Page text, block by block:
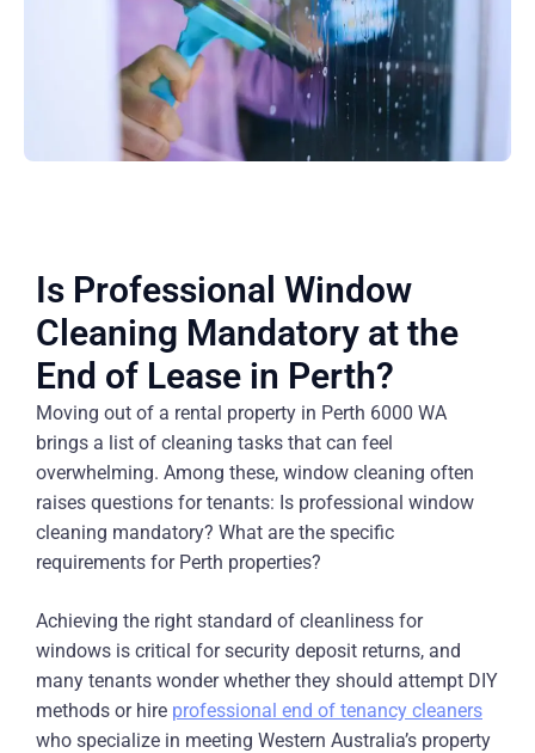
Is Professional Window
Cleaning Mandatory at the
End of Lease in Perth?
Moving out of a rental property in Perth 6000 WA
brings a list of cleaning tasks that can feel
overwhelming. Among these, window cleaning often
raises questions for tenants: Is professional window
cleaning mandatory? What are the specific
requirements for Perth properties?
Achieving the right standard of cleanliness for
windows is critical for security deposit returns, and
many tenants wonder whether they should attempt DIY
methods or hire professional end of tenancy cleaners
who specialize in meeting Western Australia’s property